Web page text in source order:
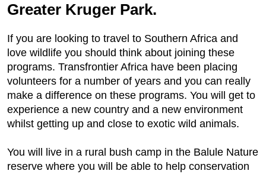
Greater Kruger Park.
If you are looking to travel to Southern Africa and
love wildlife you should think about joining these
programs. Transfrontier Africa have been placing
volunteers for a number of years and you can really
make a difference on these programs. You will get to
experience a new country and a new environment
whilst getting up and close to exotic wild animals.
You will live in a rural bush camp in the Balule Nature
reserve where you will be able to help conservation